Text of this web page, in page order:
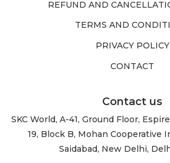
REFUND AND
TERMS AND
PRIVACY POLICY
CONTACT
Contact us
SKC World, A-41, Ground Floor,
19, Block B, Mohan Cooperative
Saidabad, New Delhi,